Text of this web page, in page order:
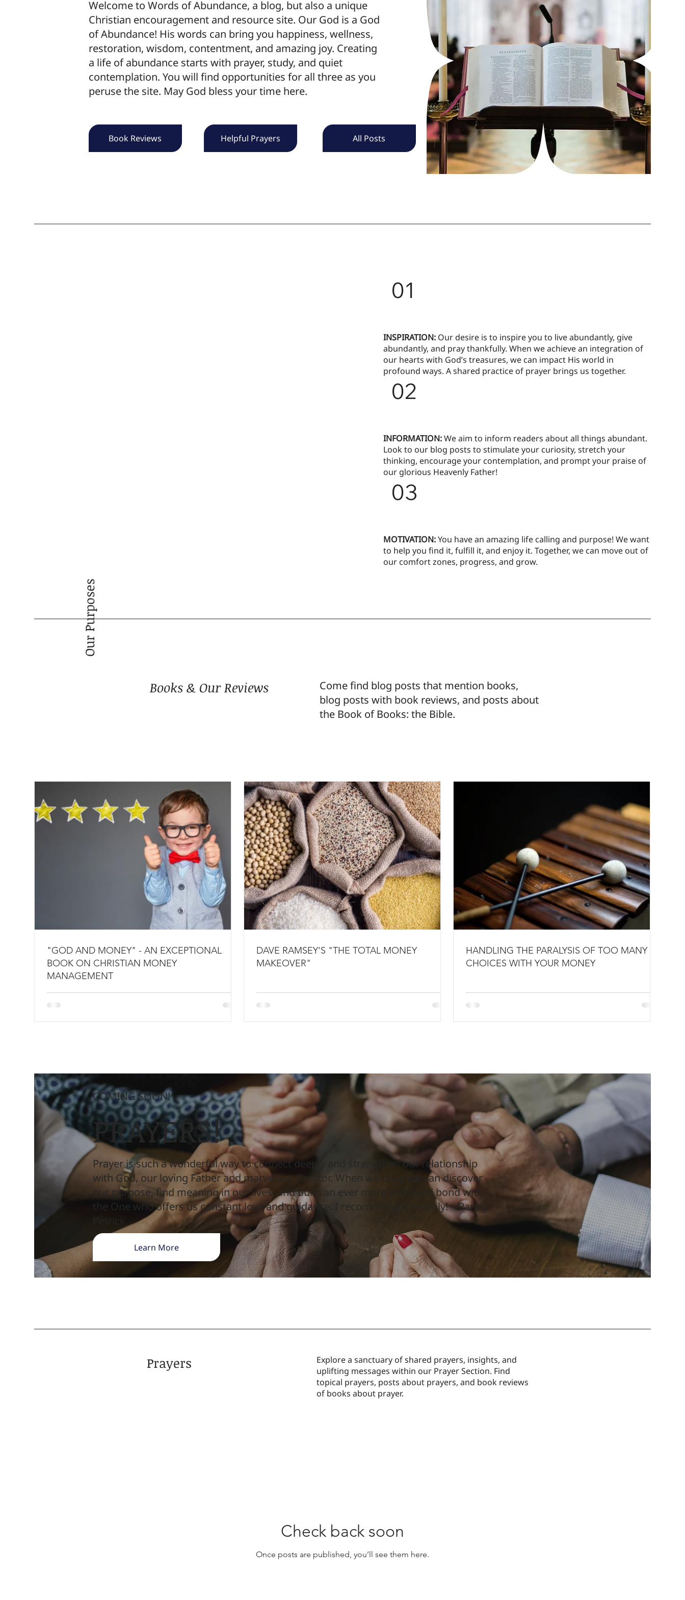
Helpful Prayers
Book Reviews All Posts
Welcome to Words of Abundance, a blog, but also a unique
Christian encouragement and resource site. Our God is a God
of Abundance! His words can bring you happiness, wellness,
restoration, wisdom, contentment, and amazing joy. Creating
a life of abundance starts with prayer, study, and quiet
contemplation. You will find opportunities for all three as you
peruse the site. May God bless your time here.
Books & Our Reviews
Come find blog posts that mention books,
blog posts with book reviews, and posts about
the Book of Books: the Bible.
INSPIRATION: Our desire is to inspire you to live abundantly, give
abundantly, and pray thankfully. When we achieve an integration of
our hearts with God’s treasures, we can impact His world in
profound ways. A shared practice of prayer brings us together.
01
INFORMATION:We aim to inform readers about all things abundant.
Look to our blog posts to stimulate your curiosity, stretch your
thinking, encourage your contemplation, and prompt your praise of
our glorious Heavenly Father!
02
MOTIVATION:You have an amazing life calling and purpose! We want
to help you find it, fulfill it, and enjoy it. Together, we can move out of
our comfort zones, progress, and grow.
03
Our Purposes
"GOD AND MONEY" - AN EXCEPTIONAL
BOOK ON CHRISTIAN MONEY
MANAGEMENT
DAVE RAMSEY'S "THE TOTAL MONEY
MAKEOVER"
HANDLING THE PARALYSIS OF TOO MANY
CHOICES WITH YOUR MONEY
COMING SOON!
PRAYERS!
Prayer is such a wonderful way to connect deeply and strengthen our relationship
with God, our loving Father and marvelous Creator. When we pray, we can discover
our purpose, find meaning in our lives, and build an ever more profound bond with
the One who offers us constant love and guidance. I recommend it heartily! –Randy
Learn More
Prayers
Explore a sanctuary of shared prayers, insights, and
uplifting messages within our Prayer Section. Find
topical prayers, posts about prayers, and book reviews
of books about prayer.
Check back soon
Once posts are published, you’ll see them here.